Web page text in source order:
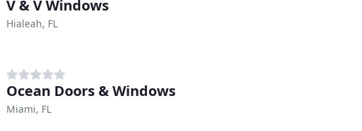
V & V Windows
Hialeah, FL
Ocean Doors & Windows
Miami, FL